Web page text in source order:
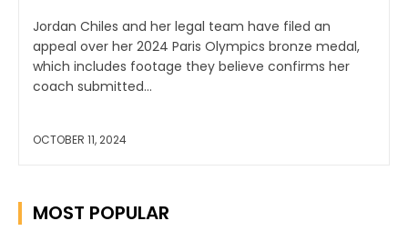
Jordan Chiles and her legal team have filed an
appeal over her 2024 Paris Olympics bronze medal,
which includes footage they believe confirms her
coach submitted...
OCTOBER 11, 2024
MOST POPULAR